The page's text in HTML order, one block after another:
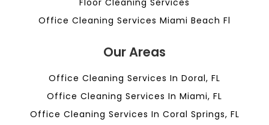
Office Cleaning Services Miami Beach Fl
Our Areas
Office Cleaning Services In Doral, FL
Office Cleaning Services In Miami, FL
Office Cleaning Services In Coral Springs, FL